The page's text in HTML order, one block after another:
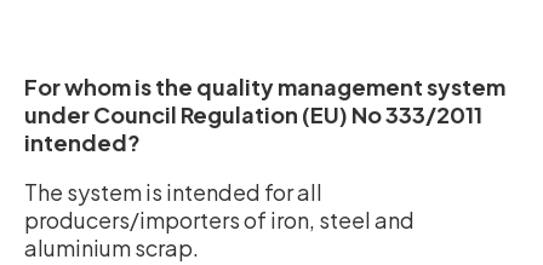
For whom is the quality management system
under Council Regulation (EU) No 333/2011
intended?
The system is intended for all
producers/importers of iron, steel and
aluminium scrap.